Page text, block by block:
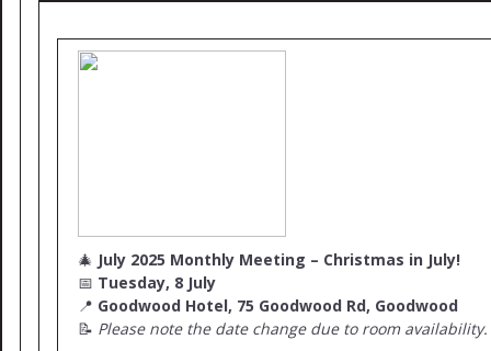
🎄 July 2025 Monthly Meeting – Christmas in July!
📅 Tuesday, 8 July
📍 Goodwood Hotel, 75 Goodwood Rd, Goodwood
📝 Please note the date change due to room availability.